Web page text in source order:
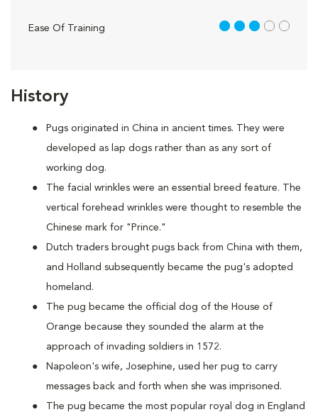
History
Pugs originated in China in ancient times. They were
developed as lap dogs rather than as any sort of
working dog.
The facial wrinkles were an essential breed feature. The
vertical forehead wrinkles were thought to resemble the
Chinese mark for "Prince."
Dutch traders brought pugs back from China with them,
and Holland subsequently became the pug's adopted
homeland.
The pug became the official dog of the House of
Orange because they sounded the alarm at the
approach of invading soldiers in 1572.
Napoleon's wife, Josephine, used her pug to carry
messages back and forth when she was imprisoned.
The pug became the most popular royal dog in England
Ease Of Training 3 out of 5